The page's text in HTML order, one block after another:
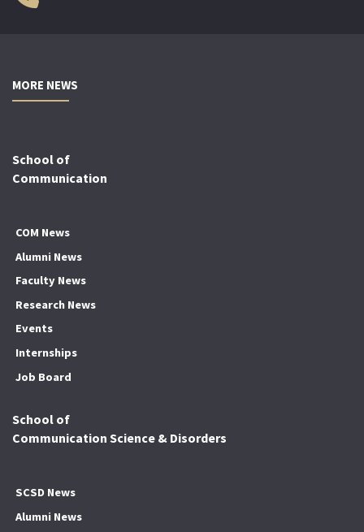
MORE NEWS
School of
Communication
COM News
Alumni News
Faculty News
Research News
Events
Internships
Job Board
School of
Communication Science & Disorders
SCSD News
Alumni News